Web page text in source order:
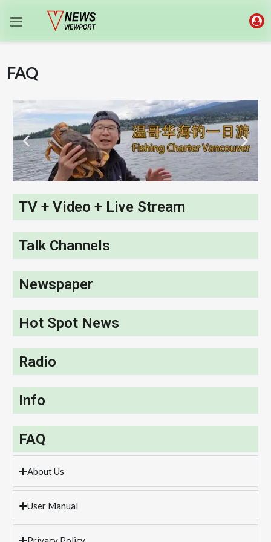
FAQ
TV + Video + Live Stream
Talk Channels
Newspaper
Hot Spot News
Radio
Info
FAQ
About Us
User Manual